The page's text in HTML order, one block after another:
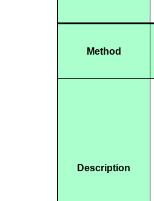
Method
Description